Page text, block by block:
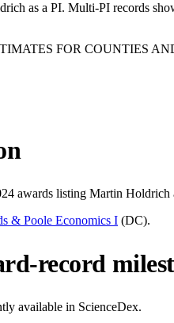
as a PI. Multi-PI records
FOR COUNTIES
awards listing Martin Holdrich
& Poole Economics I (DC).
record
available in ScienceDex.